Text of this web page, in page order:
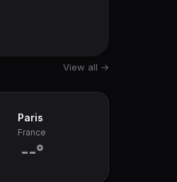
View all →
Paris
France
--°